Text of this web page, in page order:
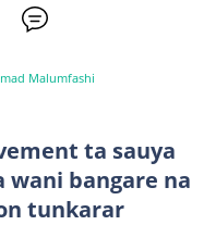
Malumfashi
ta sauya
wani bangare na
tunkarar